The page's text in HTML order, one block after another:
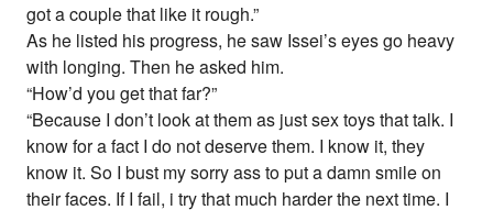
got a couple that like it rough.”
As he listed his progress, he saw Issei’s eyes go heavy
with longing. Then he asked him.
“How’d you get that far?”
“Because I don’t look at them as just sex toys that talk. I
know for a fact I do not deserve them. I know it, they
know it. So I bust my sorry ass to put a damn smile on
their faces. If I fail, i try that much harder the next time. I